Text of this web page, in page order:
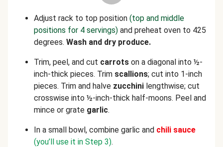
Adjust rack to top position (top and middle
positions for 4 servings) and preheat oven to 425
degrees. Wash and dry produce.
Trim, peel, and cut carrots on a diagonal into ½-
inch-thick pieces. Trim scallions; cut into 1-inch
pieces. Trim and halve zucchini lengthwise; cut
crosswise into ½-inch-thick half-moons. Peel and
mince or grate garlic.
In a small bowl, combine garlic and chili sauce
(you’ll use it in Step 3).